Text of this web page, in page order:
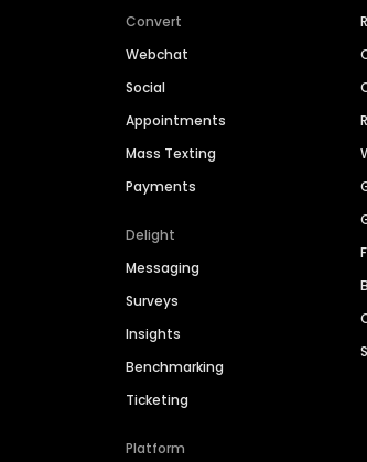
Convert
Webchat
Social
Appointments
Mass Texting
Payments
Delight
Messaging
Surveys
Insights
Benchmarking
Ticketing
Platform